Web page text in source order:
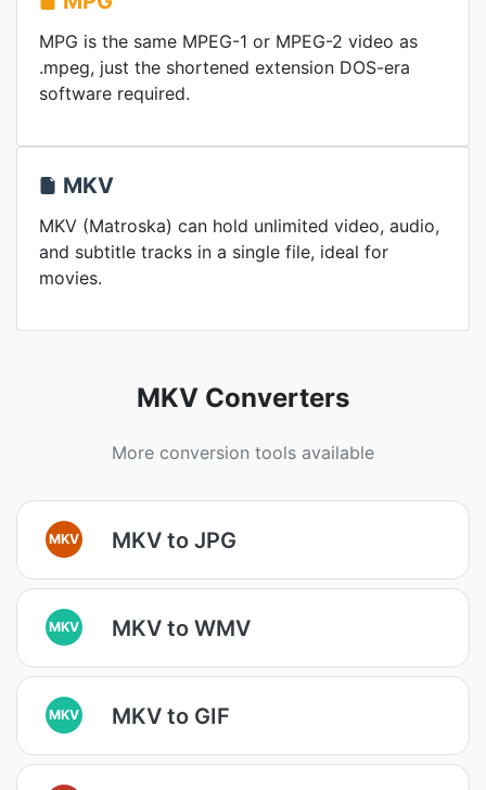
MPG is the same MPEG-1 or MPEG-2 video as
.mpeg, just the shortened extension DOS-era
software required.
MKV
MKV (Matroska) can hold unlimited video, audio,
and subtitle tracks in a single file, ideal for
movies.
MKV Converters
More conversion tools available
MKV MKV to JPG
MKV MKV to WMV
MKV MKV to GIF